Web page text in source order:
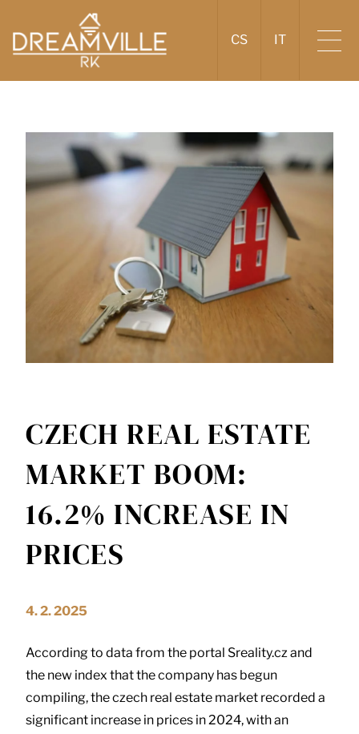
CS IT
CZECH REAL ESTATE
MARKET BOOM:
16.2% INCREASE IN
PRICES
4. 2. 2025
According to data from the portal Sreality.cz and
the new index that the company has begun
compiling, the czech real estate market recorded a
significant increase in prices in 2024, with an